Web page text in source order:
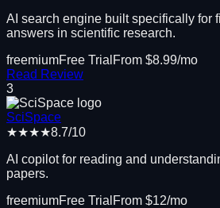
AI search engine built specifically for
answers in scientific research.
freemiumFree Trial From $8.99/mo
Read Review
3
SciSpace
★★★★8.7/10
AI copilot for reading and
papers.
freemiumFree Trial From $12/mo